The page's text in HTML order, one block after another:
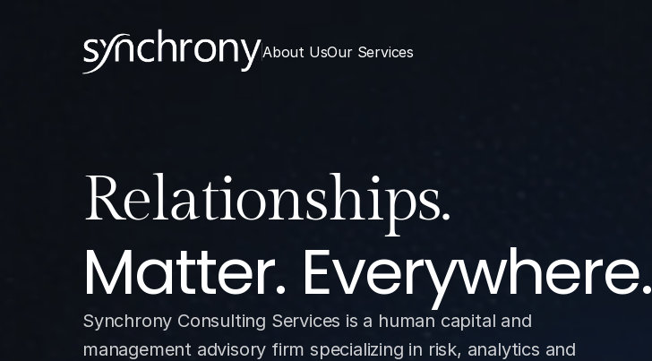
About UsOur Services
Analytics.
Matter. Everywhere.
Synchrony Consulting Services is a human capital and
management advisory firm specializing in risk, analytics and